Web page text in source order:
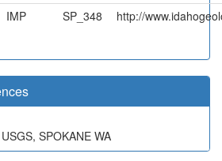
IMP SP_348 http://
SPOKANE WA